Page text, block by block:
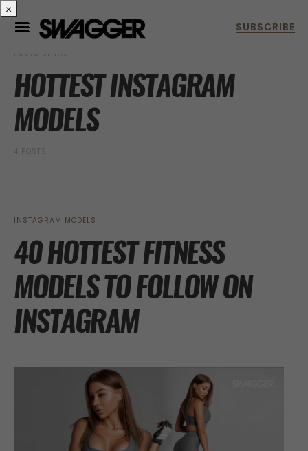
POSTS BY TAG
HOTTEST INSTAGRAM
MODELS
4 POSTS
INSTAGRAM MODELS
40 HOTTEST FITNESS
MODELS TO FOLLOW ON
INSTAGRAM
×